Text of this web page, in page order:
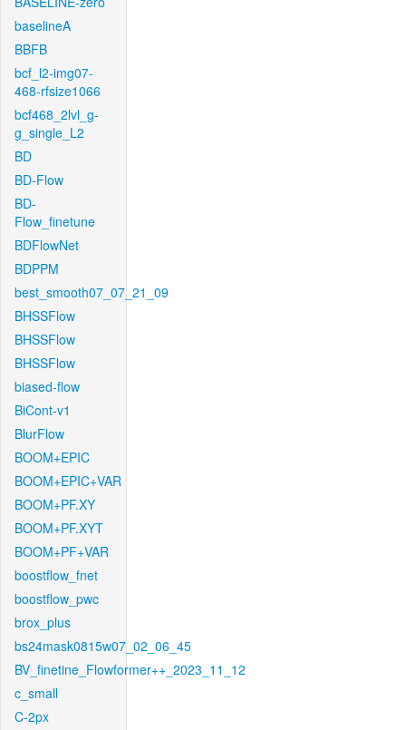
baselineA
BBFB
bcf_l2-img07-
468-rfsize1066
bcf468_2lvl_g-
g_single_L2
BD
BD-Flow
BD-
Flow_finetune
BDFlowNet
BDPPM
best_smooth07_07_21_09
BHSSFlow
BHSSFlow
BHSSFlow
biased-flow
BiCont-v1
BlurFlow
BOOM+EPIC
BOOM+EPIC+VAR
BOOM+PF.XY
BOOM+PF.XYT
BOOM+PF+VAR
boostflow_fnet
boostflow_pwc
brox_plus
bs24mask0815w07_02_06_45
BV_finetine_Flowformer++_2023_11_12
c_small
C-2px